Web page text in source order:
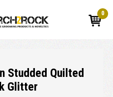
0
Studded Quilted
Glitter